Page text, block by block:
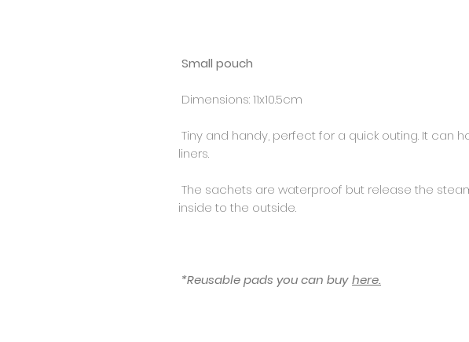
Small pouch
Dimensions: 11x10.5cm
Tiny and handy, perfect for a quick outing. It can
liners.
The sachets are waterproof but release the
inside to the outside.
*Reusable pads you can buyhere.